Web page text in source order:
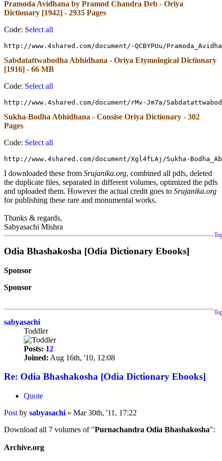
Pramoda Avidhana by Pramod Chandra Deb - Oriya
Dictionary [1942] - 2935 Pages
Code: Select all
http://www.4shared.com/document/-QCBYPUu/
Sabdatattwabodha Abhidhana - Oriya Etymological Dictionary
[1916] - 66 MB
Code: Select all
http://www.4shared.com/document/rMv-Jm7a/
Sukha-Bodha Abhidhana - Consise Oriya Dictionary - 302
Pages
Code: Select all
http://www.4shared.com/document/Xgl4fLAj/Sukha-
I downloaded these from Srujanika.org, combined all pdfs, deleted
the duplicate files, separated in different volumes, optimized the pdfs
and uploaded them. However the actual credit goes to Srujanika.org
for publishing these rare and monumental works.
Thanks & regards,
Sabyasachi Mishra
Odia Bhashakosha [Odia Dictionary Ebooks]
Sponsor
Sponsor
sabyasachi
Toddler
Posts: 12
Joined: Aug 16th, '10, 12:08
Re: Odia Bhashakosha [Odia Dictionary Ebooks]
Quote
Post by sabyasachi » Mar 30th, '11, 17:22
Download all 7 volumes of "Purnachandra Odia Bhashakosha":
Archive.org